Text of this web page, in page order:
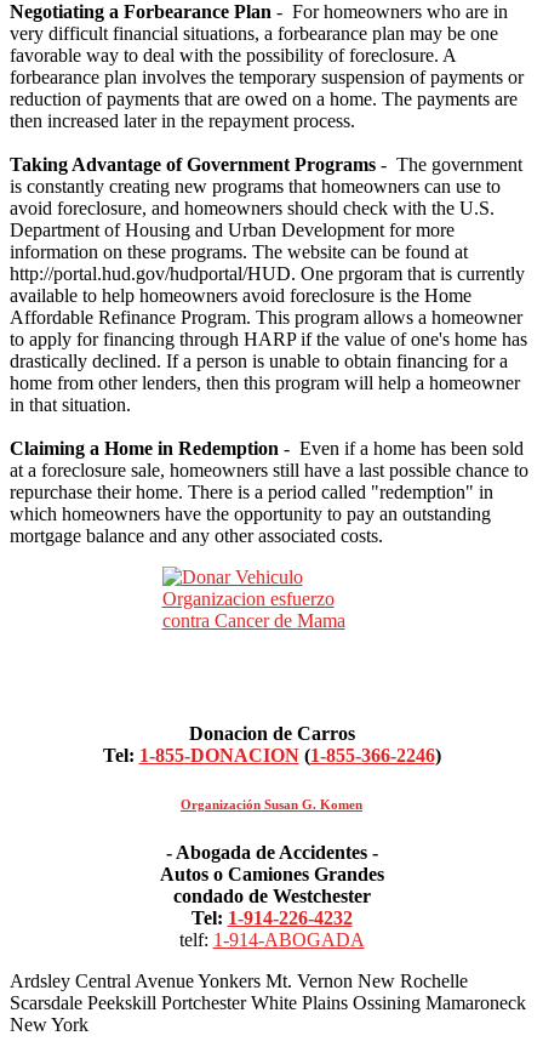
Negotiating a Forbearance Plan - For homeowners who are in
very difficult financial situations, a forbearance plan may be one
favorable way to deal with the possibility of foreclosure. A
forbearance plan involves the temporary suspension of payments or
reduction of payments that are owed on a home. The payments are
then increased later in the repayment process.
Taking Advantage of Government Programs - The government
is constantly creating new programs that homeowners can use to
avoid foreclosure, and homeowners should check with the U.S.
Department of Housing and Urban Development for more
information on these programs. The website can be found at
http://portal.hud.gov/hudportal/HUD. One prgoram that is currently
available to help homeowners avoid foreclosure is the Home
Affordable Refinance Program. This program allows a homeowner
to apply for financing through HARP if the value of one's home has
drastically declined. If a person is unable to obtain financing for a
home from other lenders, then this program will help a homeowner
in that situation.
Claiming a Home in Redemption - Even if a home has been sold
at a foreclosure sale, homeowners still have a last possible chance to
repurchase their home. There is a period called "redemption" in
which homeowners have the opportunity to pay an outstanding
mortgage balance and any other associated costs.
Donacion de Carros
Tel: 1-855-DONACION(1-855-366-2246)
Organización Susan G. Komen
- Abogada de Accidentes -
Autos o Camiones Grandes
condado de Westchester
Tel: 1-914-226-4232
telf: 1-914-ABOGADA
Ardsley Central Avenue Yonkers Mt. Vernon New Rochelle
Scarsdale Peekskill Portchester White Plains Ossining Mamaroneck
New York